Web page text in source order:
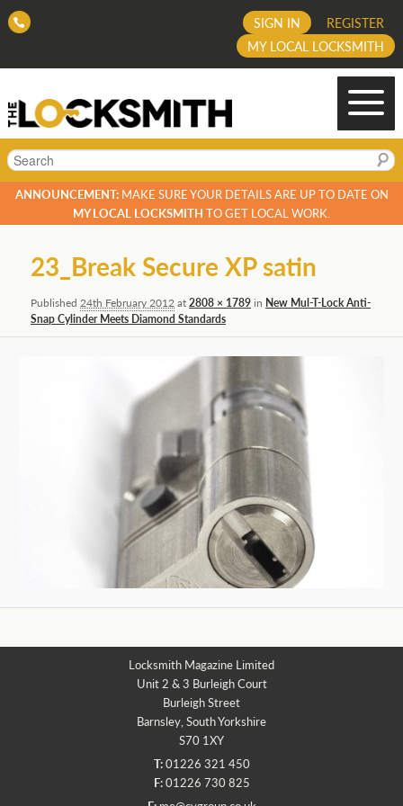
REGISTER
SIGN IN
MY LOCAL LOCKSMITH
Search
ANNOUNCEMENT:MAKE SURE YOUR DETAILS ARE UP TO DATE ON
MY LOCAL LOCKSMITH TO GET LOCAL WORK.
navigation
23_Break Secure XP satin
Published24th February 2012at2808 × 1789in New Mul-T-Lock Anti-
Snap Cylinder Meets Diamond Standards
Locksmith Magazine Limited
Unit 2 & 3 Burleigh Court
Burleigh Street
Barnsley, South Yorkshire
S70 1XY
T:01226 321 450
F:01226 730 825